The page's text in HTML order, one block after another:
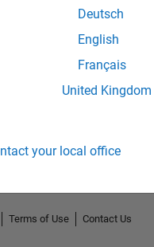
received
Deutsch
English
Français
United Kingdom
your local office
Terms of Use
Contact Us